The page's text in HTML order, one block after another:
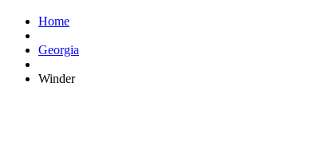
Home
Georgia
Winder